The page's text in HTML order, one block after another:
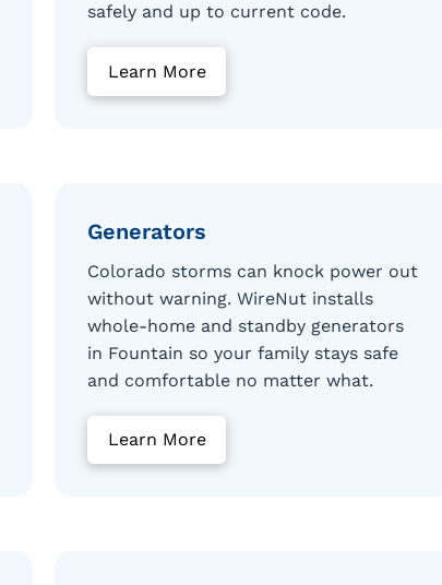
safely and up to current code.
Learn More
Generators
Colorado storms can knock power out
without warning. WireNut installs
whole-home and standby generators
in Fountain so your family stays safe
and comfortable no matter what.
Learn More